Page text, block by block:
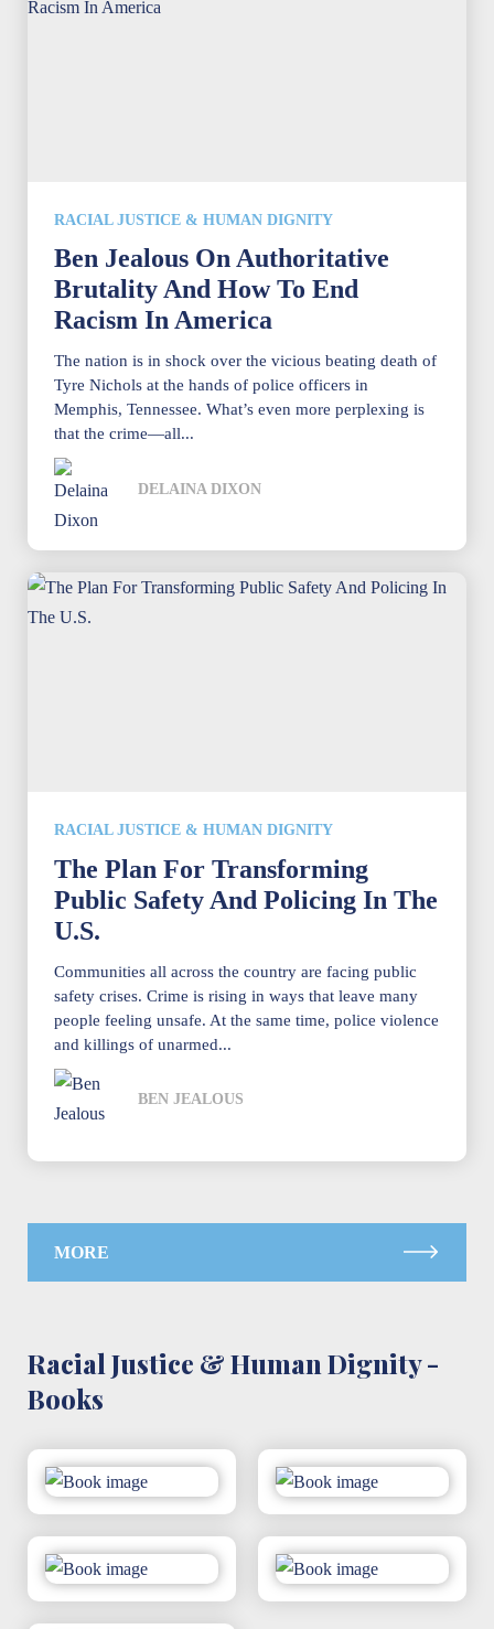
RACIAL JUSTICE & HUMAN DIGNITY
Ben Jealous On Authoritative
Brutality And How To End
Racism In America
The nation is in shock over the vicious beating death of
Tyre Nichols at the hands of police officers in
Memphis, Tennessee. What’s even more perplexing is
that the crime—all...
DELAINA DIXON
RACIAL JUSTICE & HUMAN DIGNITY
The Plan For Transforming
Public Safety And Policing In The
U.S.
Communities all across the country are facing public
safety crises. Crime is rising in ways that leave many
people feeling unsafe. At the same time, police violence
and killings of unarmed...
BEN JEALOUS
MORE
Racial Justice & Human Dignity -
Books